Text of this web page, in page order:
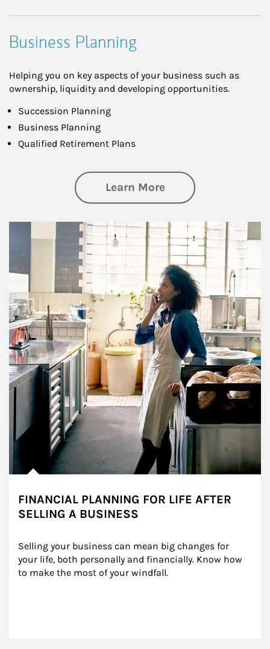
Business Planning
Helping you on key aspects of your business such as
ownership, liquidity and developing opportunities.
Succession Planning
Business Planning
Qualified Retirement Plans
Learn Moreabout Business
Article Image
FINANCIAL PLANNING FOR LIFE AFTER
SELLING A BUSINESS
Selling your business can mean big changes for
your life, both personally and financially. Know how
to make the most of your windfall.